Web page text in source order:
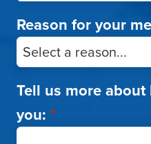
Reason for your
Tell us more
you: *